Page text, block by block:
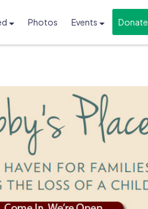
Photos Events Donate